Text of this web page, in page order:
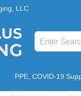
LLC
PPE, COVID-19